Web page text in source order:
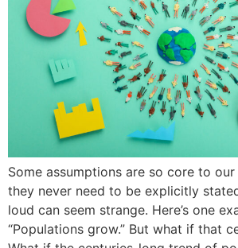
Some assumptions are so core to
they never need to be explicitly
loud can seem strange. Here’s one
“Populations grow.” But what if that